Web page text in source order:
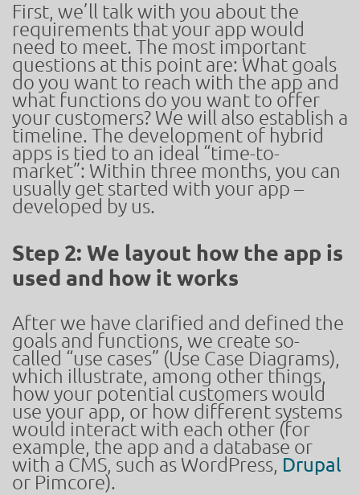
First, we’ll talk with you about the
requirements that your app would
need to meet. The most important
questions at this point are: What goals
do you want to reach with the app and
what functions do you want to offer
your customers? We will also establish a
timeline. The development of hybrid
apps is tied to an ideal “time-to-
market”: Within three months, you can
usually get started with your app –
developed by us.
Step 2: We layout how the app is
used and how it works
After we have clarified and defined the
goals and functions, we create so-
called “use cases” (Use Case Diagrams),
which illustrate, among other things,
how your potential customers would
use your app, or how different systems
would interact with each other (for
example, the app and a database or
with a CMS, such as WordPress, Drupal
or Pimcore).